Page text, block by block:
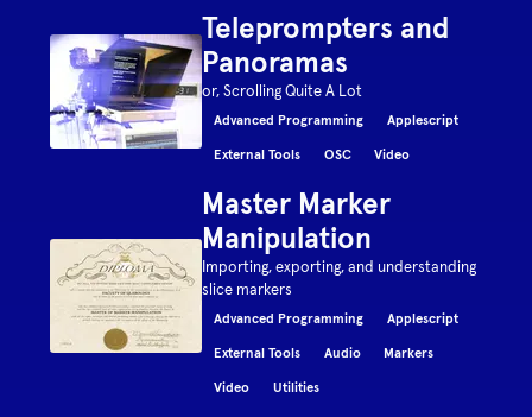
Teleprompters and
Panoramas
or, Scrolling Quite A Lot
Advanced Programming Applescript
External Tools OSC Video
Master Marker
Manipulation
Importing, exporting, and understanding
slice markers
Advanced Programming Applescript
External Tools Audio Markers
Video Utilities